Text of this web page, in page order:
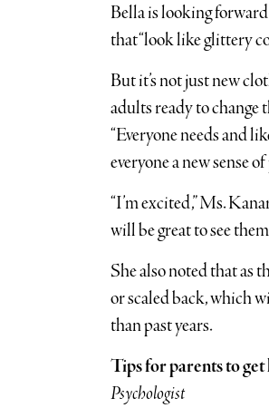
Bella is looking
that “look like glittery
But it’s not just new
adults ready to
“Everyone needs and
everyone a new sense
“I’m excited,” Ms.
will be great to see
She also noted that as
or scaled back, which
than past years.
Tips for parents to
Psychologist